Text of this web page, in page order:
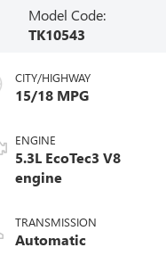
Model Code:
TK10543
CITY/HIGHWAY
15/18 MPG
ENGINE
5.3L EcoTec3 V8
engine
TRANSMISSION
Automatic